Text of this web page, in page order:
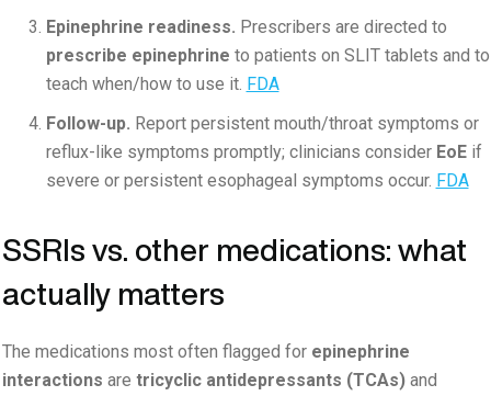
Epinephrine readiness. Prescribers are directed to
prescribe epinephrine to patients on SLIT tablets and to
teach when/how to use it. FDA
Follow-up. Report persistent mouth/throat symptoms or
reflux-like symptoms promptly; clinicians consider EoEif
severe or persistent esophageal symptoms occur. FDA
SSRIs vs. other medications: what
actually matters
The medications most often flagged for epinephrine
interactions are tricyclic antidepressants (TCAs)and